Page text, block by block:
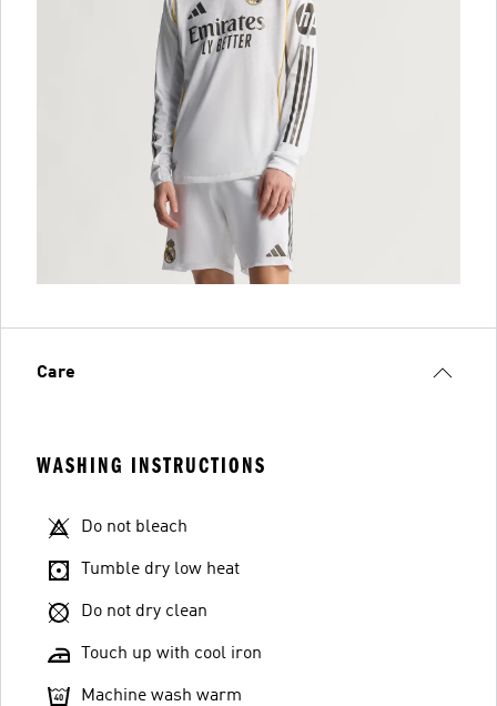
Care
WASHING INSTRUCTIONS
Do not bleach
Tumble dry low heat
Do not dry clean
Touch up with cool iron
Machine wash warm